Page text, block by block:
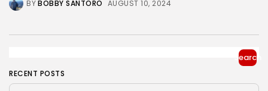
BYBOBBY SANTORO AUGUST 10, 2024
Search
RECENT POSTS